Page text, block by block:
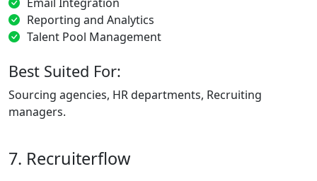
Reporting and Analytics
Talent Pool Management
Best Suited For:
Sourcing agencies, HR departments, Recruiting
managers.
7. Recruiterflow